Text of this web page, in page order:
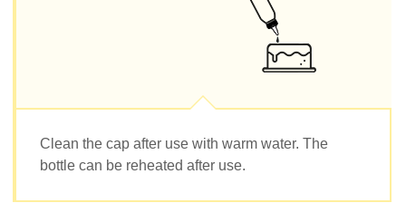
Clean the cap after use with warm water. The
bottle can be reheated after use.